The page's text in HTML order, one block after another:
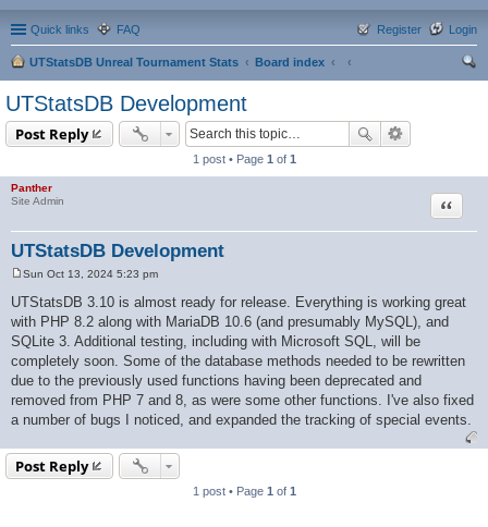
Quick links FAQ Login
Register
UTStatsDB Unreal Tournament Stats
Board index
UTStatsDB Development
Post Reply
1 post • Page 1 of 1
Panther
Site Admin
UTStatsDB Development
Quote
o
s
t
Sun Oct 13, 2024 5:23 pm
UTStatsDB 3.10 is almost ready for release. Everything is working great
with PHP 8.2 along with MariaDB 10.6 (and presumably MySQL), and
SQLite 3. Additional testing, including with Microsoft SQL, will be
completely soon. Some of the database methods needed to be rewritten
due to the previously used functions having been deprecated and
removed from PHP 7 and 8, as were some other functions. I've also fixed
a number of bugs I noticed, and expanded the tracking of special events.
Post Reply
1 post • Page 1 of 1